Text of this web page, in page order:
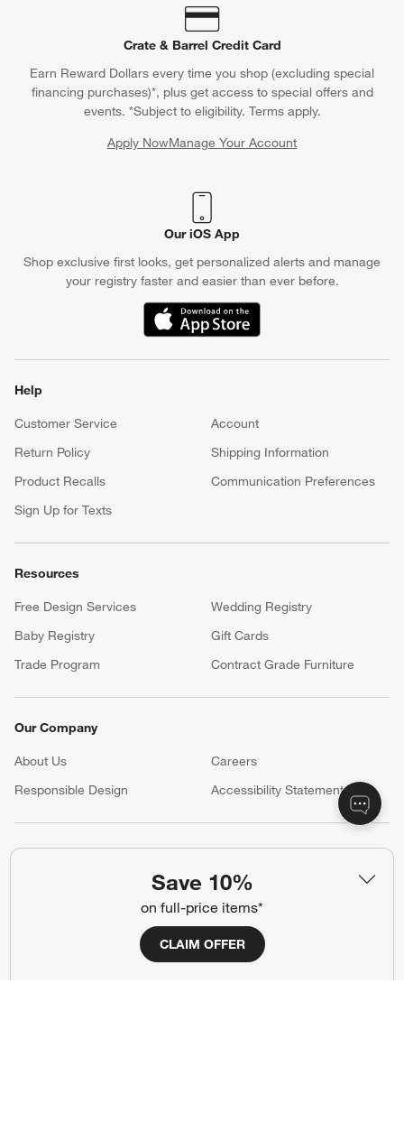
Save 10%
on full-price items*
CLAIM OFFER
Crate & Barrel Credit Card
Earn Reward Dollars every time you shop (excluding special
financing purchases)*, plus get access to special offers and
events. *Subject to eligibility. Terms apply.
Apply NowManage Your Account
(Opens in new window)
Our iOS App
Shop exclusive first looks, get personalized alerts and manage
your registry faster and easier than ever before.
(Opens in new window)
Help
Customer Service
Account
Return Policy
Shipping Information
Product Recalls
Communication Preferences
Sign Up for Texts
Resources
Free Design Services
Wedding Registry
Baby Registry
Gift Cards
Trade Program
Contract Grade Furniture
Our Company
About Us Careers
(Opens in new window)
Responsible Design
Accessibility Statement
Show us your look with:
#CrateKidsStyle
(Opens in new window)
(Opens in new window)
(Opens in new window)
(Opens in new window)
(Opens in new window)